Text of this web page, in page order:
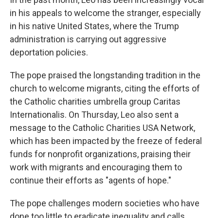
in his appeals to welcome the stranger, especially
in his native United States, where the Trump
administration is carrying out aggressive
deportation policies.
The pope praised the longstanding tradition in the
church to welcome migrants, citing the efforts of
the Catholic charities umbrella group Caritas
Internationalis. On Thursday, Leo also sent a
message to the Catholic Charities USA Network,
which has been impacted by the freeze of federal
funds for nonprofit organizations, praising their
work with migrants and encouraging them to
continue their efforts as "agents of hope."
The pope challenges modern societies who have